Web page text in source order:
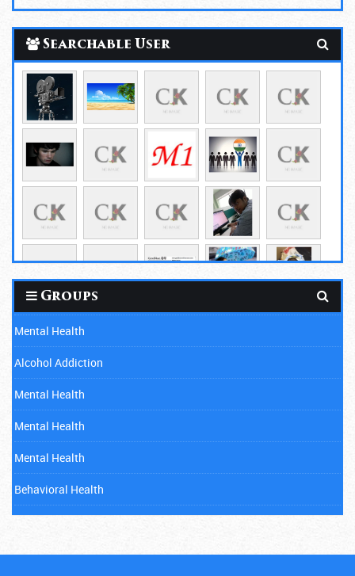
Searchable User
Groups
Mental Health
Alcohol Addiction
Mental Health
Mental Health
Mental Health
Behavioral Health
Cancer